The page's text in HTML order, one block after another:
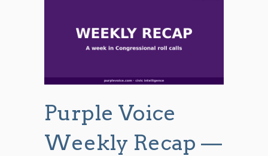
Purple Voice
Weekly Recap —